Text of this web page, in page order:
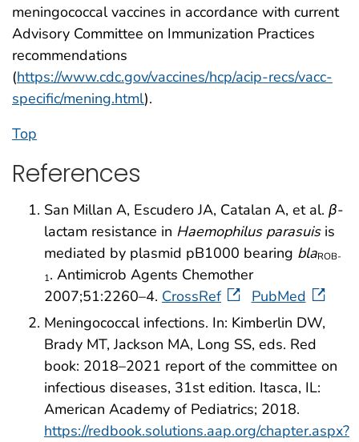
meningococcal vaccines in accordance with current
Advisory Committee on Immunization Practices
recommendations
(https://www.cdc.gov/vaccines/hcp/acip-recs/vacc-
specific/mening.html).
Top
References
San Millan A, Escudero JA, Catalan A, et al. β-
lactam resistance in Haemophilus parasuisis
mediated by plasmid pB1000 bearing blaROB-
1. Antimicrob Agents Chemother
2007;51:2260–4. CrossRef
PubMed
Meningococcal infections. In: Kimberlin DW,
Brady MT, Jackson MA, Long SS, eds. Red
book: 2018–2021 report of the committee on
infectious diseases, 31st edition. Itasca, IL:
American Academy of Pediatrics; 2018.
https://redbook.solutions.aap.org/chapter.aspx?